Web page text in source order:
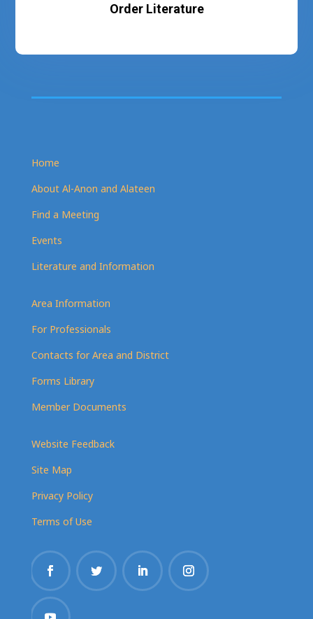
Order Literature
Home
About Al-Anon and Alateen
Find a Meeting
Events
Literature and Information
Area Information
For Professionals
Contacts for Area and District
Forms Library
Member Documents
Website Feedback
Site Map
Privacy Policy
Terms of Use